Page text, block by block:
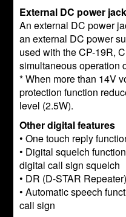
External DC power jack
An external DC power
an external DC power
used with the CP-19R,
simultaneous operation
* When more than 14V
protection function
level (2.5W).
Other digital features
• One touch reply
• Digital squelch
digital call sign squelch
• DR (D-STAR
• Automatic speech
call sign